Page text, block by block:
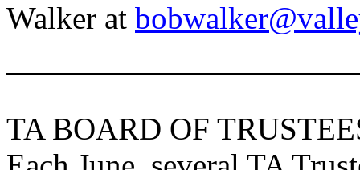
Walker at
TA BOARD OF